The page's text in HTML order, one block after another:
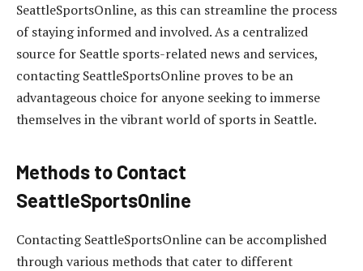
SeattleSportsOnline, as this can streamline the process
of staying informed and involved. As a centralized
source for Seattle sports-related news and services,
contacting SeattleSportsOnline proves to be an
advantageous choice for anyone seeking to immerse
themselves in the vibrant world of sports in Seattle.
Methods to Contact
SeattleSportsOnline
Contacting SeattleSportsOnline can be accomplished
through various methods that cater to different